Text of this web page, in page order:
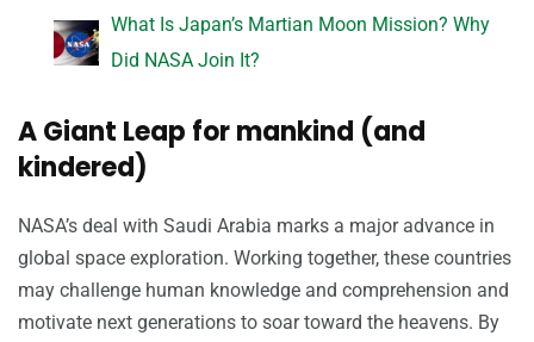
What Is Japan’s Martian Moon Mission? Why
Did NASA Join It?
A Giant Leap for mankind (and
kindered)
NASA’s deal with Saudi Arabia marks a major advance in
global space exploration. Working together, these countries
may challenge human knowledge and comprehension and
motivate next generations to soar toward the heavens. By